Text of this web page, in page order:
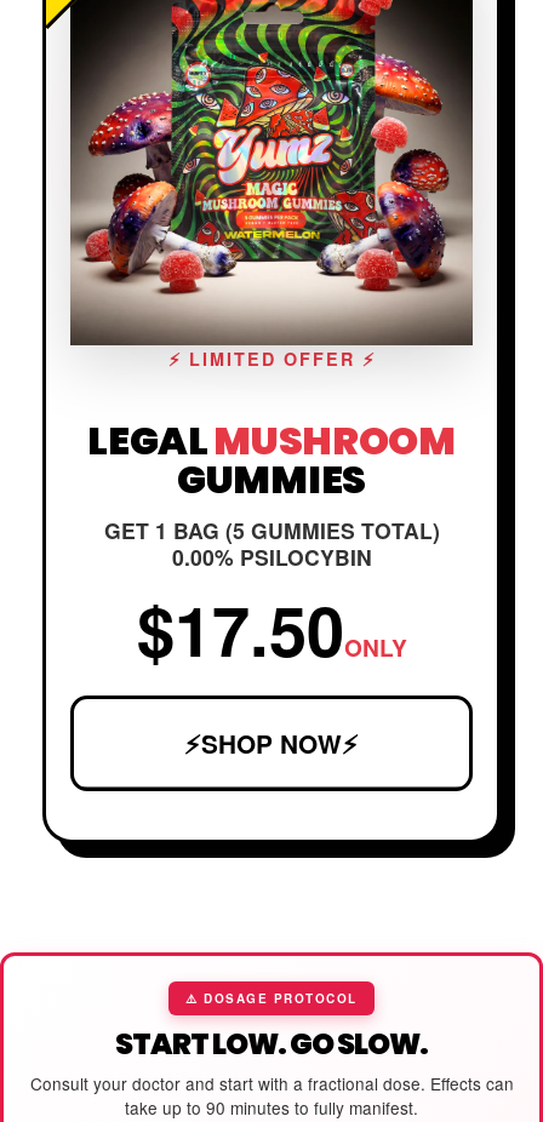
⚡ LIMITED OFFER ⚡
LEGALMUSHROOM
GUMMIES
GET 1 BAG (5 GUMMIES TOTAL)
0.00% PSILOCYBIN
$17.50ONLY
⚡SHOP NOW⚡
⚠️ DOSAGE PROTOCOL
START LOW. GO SLOW.
Consult your doctor and start with a fractional dose. Effects can
take up to 90 minutes to fully manifest.